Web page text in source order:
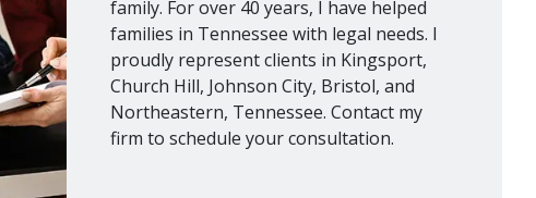
family. For over 40 years, I have helped
families in Tennessee with legal needs. I
proudly represent clients in Kingsport,
Church Hill, Johnson City, Bristol, and
Northeastern, Tennessee. Contact my
firm to schedule your consultation.